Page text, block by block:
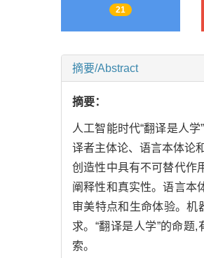
21
摘要/Abstract
摘要：
人工智能时代“翻译是人
译者主体论、语言本体论
创造性中具有不可替代作
阐释性和真实性。语言本
审美特点和生命体验。机
求。“翻译是人学”的命题
索。